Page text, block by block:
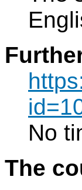
No
The